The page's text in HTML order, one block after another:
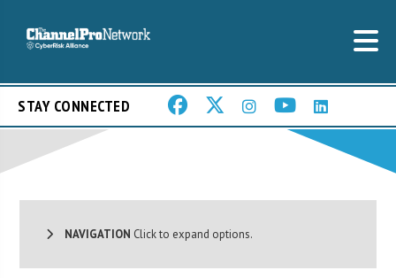
STAY CONNECTED
NAVIGATION Click to expand options.